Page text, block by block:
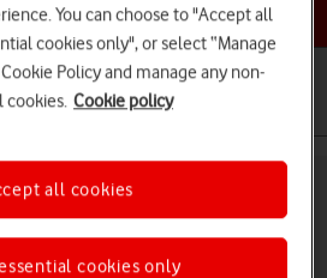
a help topic
on your Xiaomi Redmi Note
You can choose to "Accept all
cookies only", or select “Manage
Policy and manage any non-
cookies. Cookie policy
cookies only
all cookies